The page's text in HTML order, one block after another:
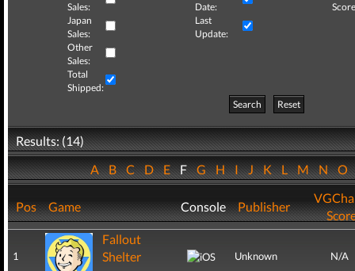
Sales:
Date:
Japan
Sales:
Last
Update:
Other
Sales:
Total
Shipped:
Search
Reset
Results: (14)
ABCDEFGHIJKLMNO
Pos Game Console Publisher
1
Fallout
Shelter
Unknown N/A